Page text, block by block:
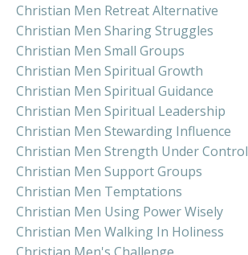
Christian Men Retreat Alternative
Christian Men Sharing Struggles
Christian Men Small Groups
Christian Men Spiritual Growth
Christian Men Spiritual Guidance
Christian Men Spiritual Leadership
Christian Men Stewarding Influence
Christian Men Strength Under Control
Christian Men Support Groups
Christian Men Temptations
Christian Men Using Power Wisely
Christian Men Walking In Holiness